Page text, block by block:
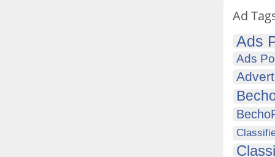
Ad
Ads
Ads